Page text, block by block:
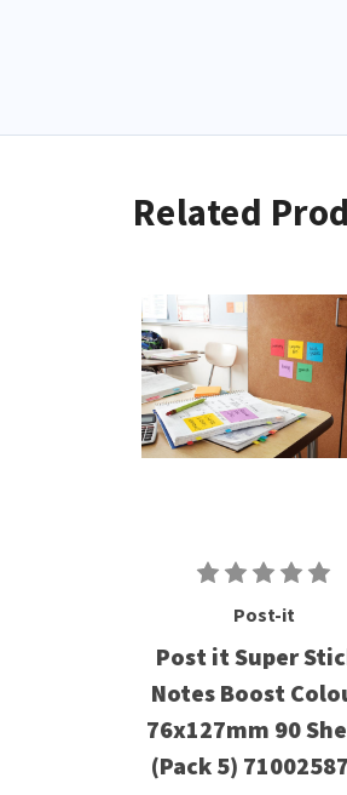
Related
Post-it
Post it Super
Notes Boost
76x127mm 90
(Pack 5)